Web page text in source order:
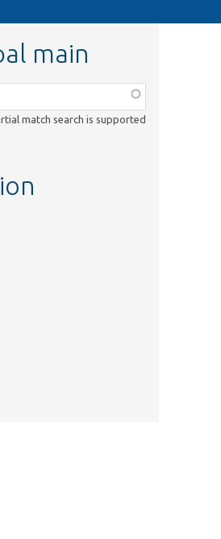
main
match search is supported